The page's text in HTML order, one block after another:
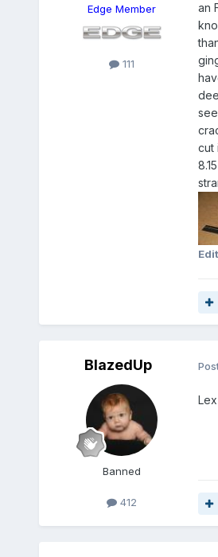
Edge Member
111
an
cut
BlazedUp
Banned
412